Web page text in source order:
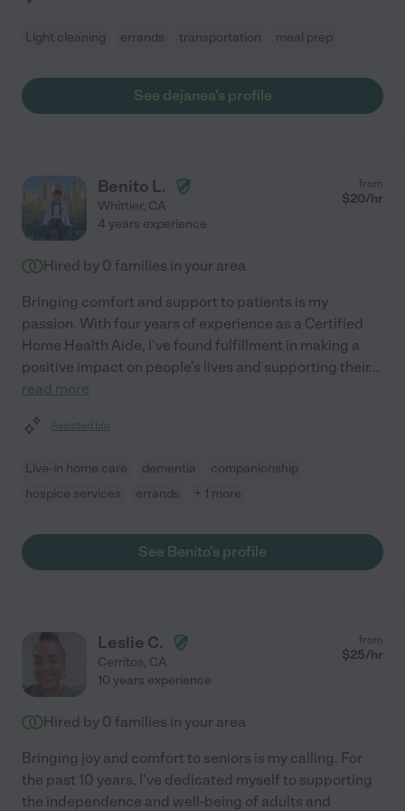
Light cleaning errands transportation meal prep
See dejanea's profile
Benito L.
Whittier, CA
from
$20/hr
4 years experience
Hired by 0 families in your area
Bringing comfort and support to patients is my
passion. With four years of experience as a Certified
Home Health Aide, I've found fulfillment in making a
positive impact on people's lives and supporting their...
read more
Assisted bio
Live-in home care dementia
companionship
hospice services
errands + 1 more
See Benito's profile
Leslie C.
Cerritos, CA
from
$25/hr
10 years experience
Hired by 0 families in your area
Bringing joy and comfort to seniors is my calling. For
the past 10 years, I've dedicated myself to supporting
the independence and well-being of adults and